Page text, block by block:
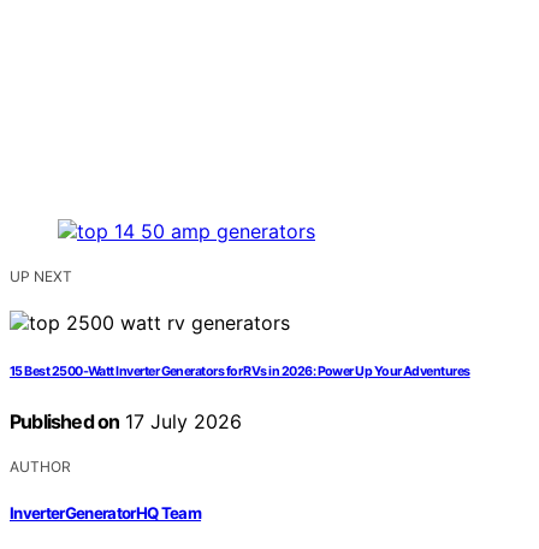
UP NEXT
15 Best 2500-Watt Inverter Generators for RVs in 2026: Power Up Your Adventures
Published on 17 July 2026
AUTHOR
InverterGeneratorHQ Team